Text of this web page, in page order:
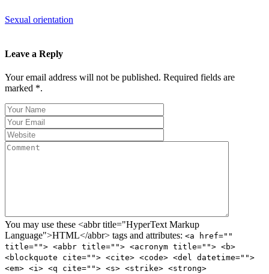
Sexual orientation
Leave a Reply
Your email address will not be published. Required fields are
marked *.
You may use these <abbr title="HyperText Markup
Language">HTML</abbr> tags and attributes: <a href=""
title=""> <abbr title=""> <acronym title=""> <b>
<blockquote cite=""> <cite> <code> <del datetime="">
<em> <i> <q cite=""> <s> <strike> <strong>